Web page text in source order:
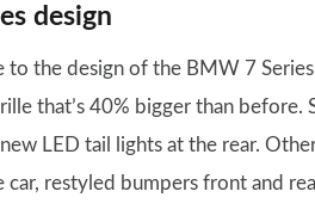
design
to the design of the BMW 7
that’s 40% bigger than
LED tail lights at the rear.
car, restyled bumpers front and